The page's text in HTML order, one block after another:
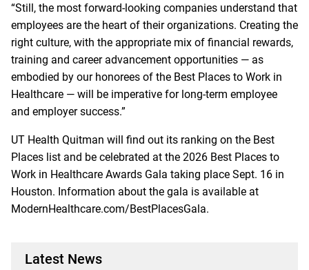
“Still, the most forward-looking companies understand that
employees are the heart of their organizations. Creating the
right culture, with the appropriate mix of financial rewards,
training and career advancement opportunities — as
embodied by our honorees of the Best Places to Work in
Healthcare — will be imperative for long-term employee
and employer success.”
UT Health Quitman will find out its ranking on the Best
Places list and be celebrated at the 2026 Best Places to
Work in Healthcare Awards Gala taking place Sept. 16 in
Houston. Information about the gala is available at
ModernHealthcare.com/BestPlacesGala.
Latest News